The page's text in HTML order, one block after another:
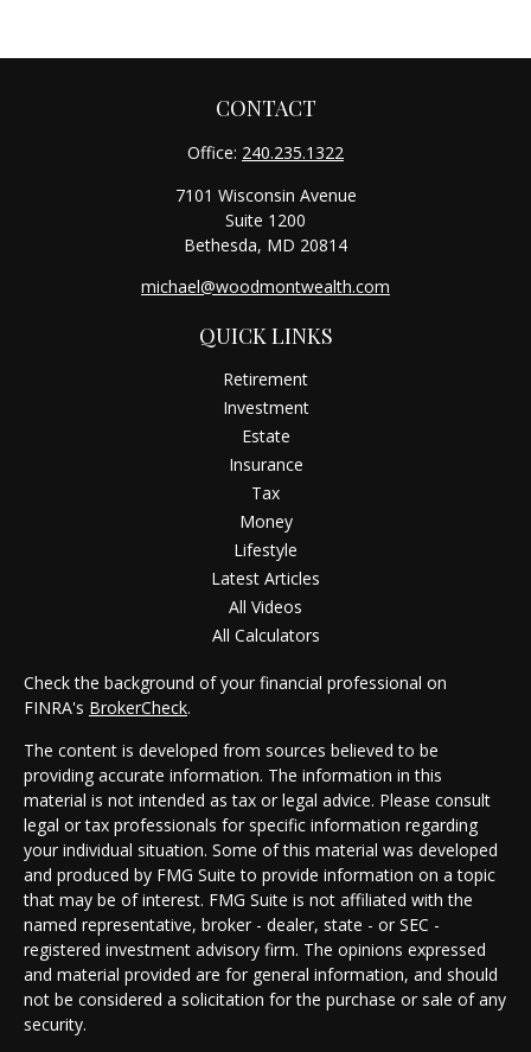
CONTACT
Office: 240.235.1322
7101 Wisconsin Avenue
Suite 1200
Bethesda, MD 20814
michael@woodmontwealth.com
QUICK LINKS
Retirement
Investment
Estate
Insurance
Tax
Money
Lifestyle
Latest Articles
All Videos
All Calculators
Check the background of your financial professional on
FINRA's BrokerCheck.
The content is developed from sources believed to be
providing accurate information. The information in this
material is not intended as tax or legal advice. Please consult
legal or tax professionals for specific information regarding
your individual situation. Some of this material was developed
and produced by FMG Suite to provide information on a topic
that may be of interest. FMG Suite is not affiliated with the
named representative, broker - dealer, state - or SEC -
registered investment advisory firm. The opinions expressed
and material provided are for general information, and should
not be considered a solicitation for the purchase or sale of any
security.